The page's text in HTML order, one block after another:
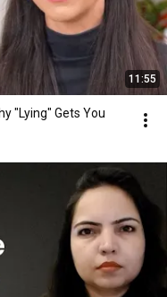
11:55
"Lying" Gets You